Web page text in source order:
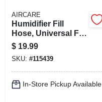
AIRCARE
Humidifier Fill
Hose, Universal Fit.
44-in.
$ 19.99
SKU: #115439
In-Store Pickup Available